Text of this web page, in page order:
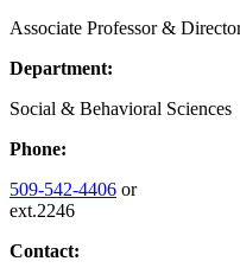
Associate Professor &
Department:
Social & Behavioral Sciences
Phone:
509-542-4406 or
ext.2246
Contact: